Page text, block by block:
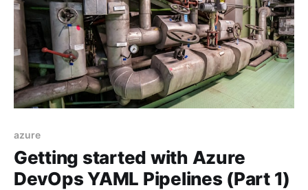
azure
Getting started with Azure
DevOps YAML Pipelines (Part 1)